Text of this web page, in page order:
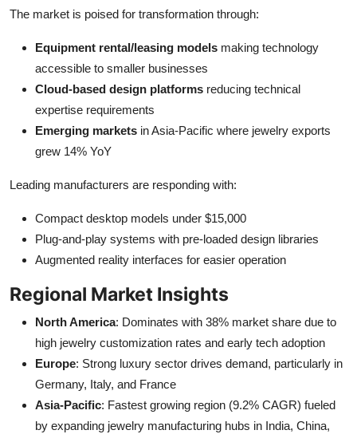
The market is poised for transformation through:
Equipment rental/leasing models making technology
accessible to smaller businesses
Cloud-based design platforms reducing technical
expertise requirements
Emerging markets in Asia-Pacific where jewelry exports
grew 14% YoY
Leading manufacturers are responding with:
Compact desktop models under $15,000
Plug-and-play systems with pre-loaded design libraries
Augmented reality interfaces for easier operation
Regional Market Insights
North America: Dominates with 38% market share due to
high jewelry customization rates and early tech adoption
Europe: Strong luxury sector drives demand, particularly in
Germany, Italy, and France
Asia-Pacific: Fastest growing region (9.2% CAGR) fueled
by expanding jewelry manufacturing hubs in India, China,